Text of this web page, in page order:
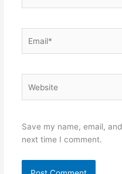
Save my name, email,
next time I comment.